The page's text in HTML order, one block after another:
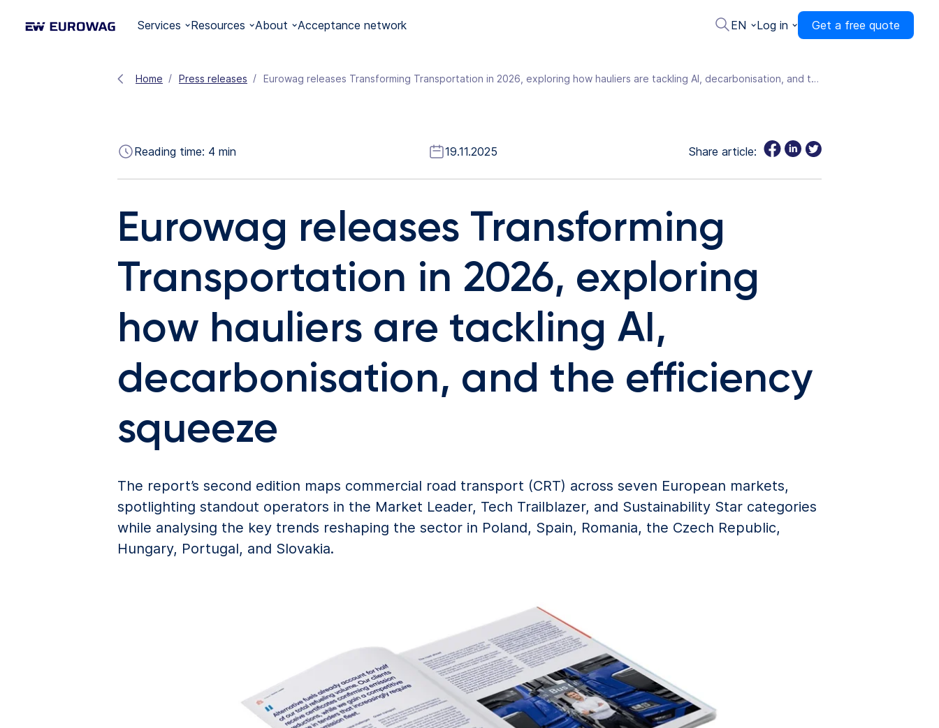
Services Resources About Acceptance network EN Log in Get a free quote
Home Press releases Eurowag releases Transforming Transportation in 2026, exploring how hauliers are tackling AI, decarbonisation, and the efficiency squeeze
Reading time: 4 min 19.11.2025 Share article:
Eurowag releases Transforming
Transportation in 2026, exploring
how hauliers are tackling AI,
decarbonisation, and the efficiency
squeeze
The report’s second edition maps commercial road transport (CRT) across seven European markets,
spotlighting standout operators in the Market Leader, Tech Trailblazer, and Sustainability Star categories
while analysing the key trends reshaping the sector in Poland, Spain, Romania, the Czech Republic,
Hungary, Portugal, and Slovakia.